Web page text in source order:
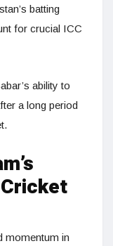
batting
for crucial ICC
ability to
a long period
momentum in